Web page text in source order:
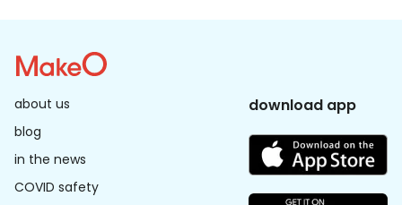
about us
blog
in the news
COVID safety
download app